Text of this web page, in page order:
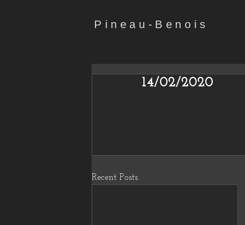
Pineau-Benois
14/02/2020
Recent Posts